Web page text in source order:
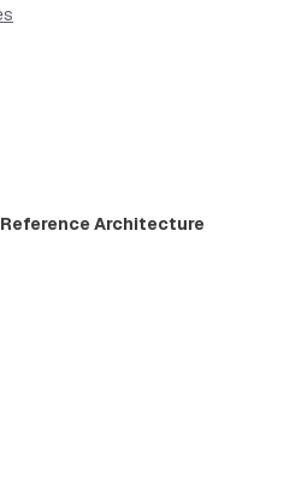
Architecture